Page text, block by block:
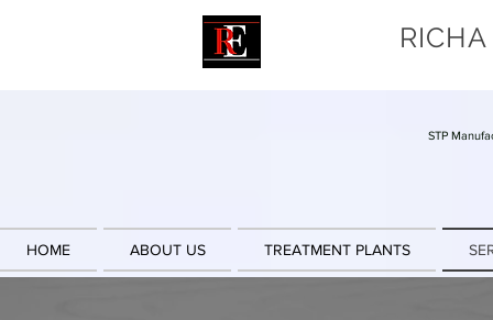
STP
HOME ABOUT US TREATMENT PLANTS